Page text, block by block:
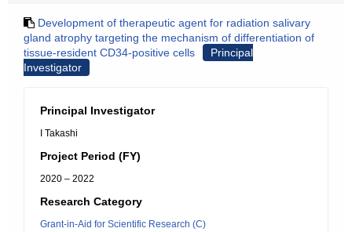
Development of therapeutic agent for radiation salivary
gland atrophy targeting the mechanism of differentiation of
tissue-resident CD34-positive cells
Principal
Investigator
Principal Investigator
I Takashi
Project Period (FY)
2020 – 2022
Research Category
Grant-in-Aid for Scientific Research (C)